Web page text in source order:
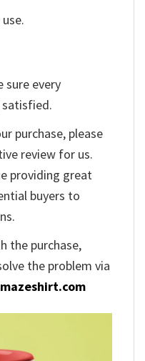
sure every
purchase, please
review for us.
providing great
buyers to
the purchase,
the problem via